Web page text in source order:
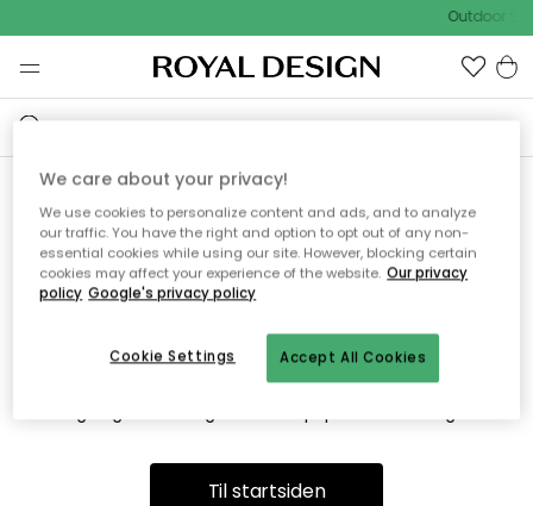
Outdoor
Vi fandt desværre ikke siden
du søger
Dette kan være fordi, at siden ikke længere findes eller at den
er flyttet. Vi beklager. I menuen ovenfor kan du prøve en ny
Til startsiden
We care about your privacy!
We use cookies to personalize content and ads, and to analyze
our traffic. You have the right and option to opt out of any non-
essential cookies while using our site. However, blocking certain
cookies may affect your experience of the website. Our privacy
policy Google's privacy policy
Accept All Cookies
Cookie Settings